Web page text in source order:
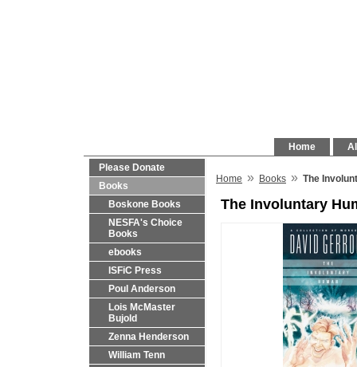
Home
Please Donate
Books
Boskone Books
NESFA's Choice
Books
ebooks
ISFiC Press
Poul Anderson
Lois McMaster
Bujold
Zenna Henderson
William Tenn
Home » Books » The
The Involuntary